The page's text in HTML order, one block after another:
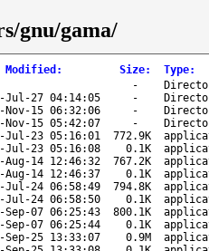
gnu/gama/
Modified : Size: Type:
-
Jul-27 04:14:05 -
Nov-15 06:32:06 -
Nov-15 05:42:07 -
Jul-23 05:16:01 772.9K
Jul-23 05:16:08 0.1K
Aug-14 12:46:32 767.2K
Aug-14 12:46:37 0.1K
Jul-24 06:58:49 794.8K
Jul-24 06:58:50 0.1K
Sep-07 06:25:43 800.1K
Sep-07 06:25:44 0.1K
Sep-25 13:33:07 0.9M